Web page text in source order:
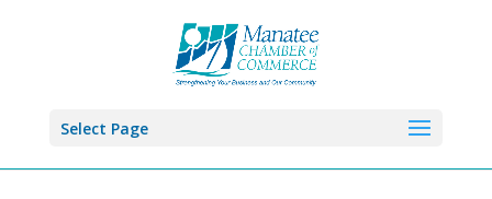
Select Page